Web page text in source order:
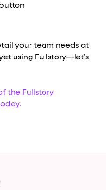
your team needs at
using Fullstory—let’s
the Fullstory